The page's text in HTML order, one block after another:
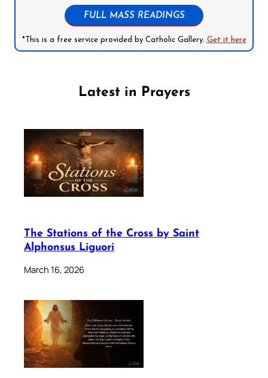
FULL MASS READINGS
*This is a free service provided by Catholic Gallery. Get it here
Latest in Prayers
The Stations of the Cross by Saint
Alphonsus Liguori
March 16, 2026